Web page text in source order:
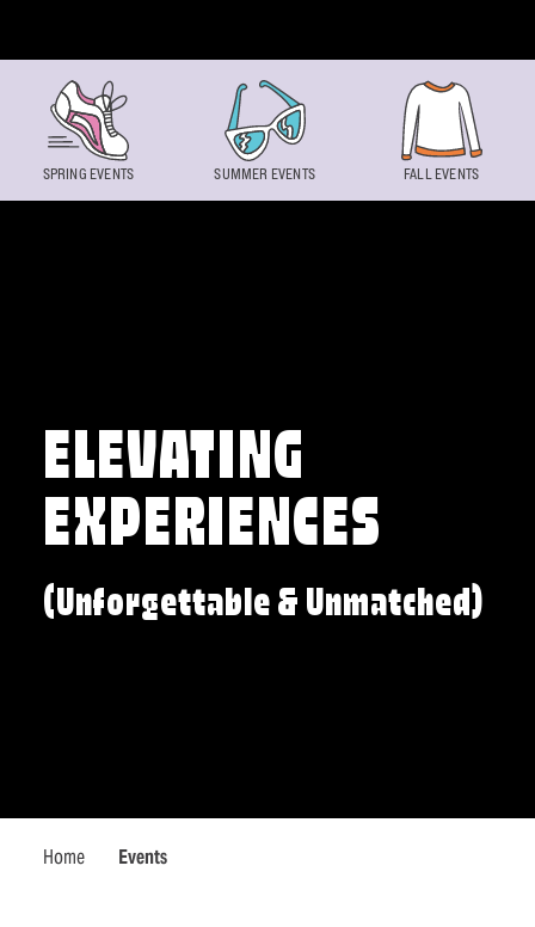
ELEVATING
EXPERIENCES
(Unforgettable & Unmatched)
Home Events
SPRING EVENTS SUMMER EVENTS FALL EVENTS